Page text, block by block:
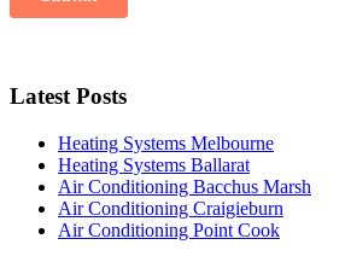
Latest Posts
Heating Systems Melbourne
Heating Systems Ballarat
Air Conditioning Bacchus Marsh
Air Conditioning Craigieburn
Air Conditioning Point Cook